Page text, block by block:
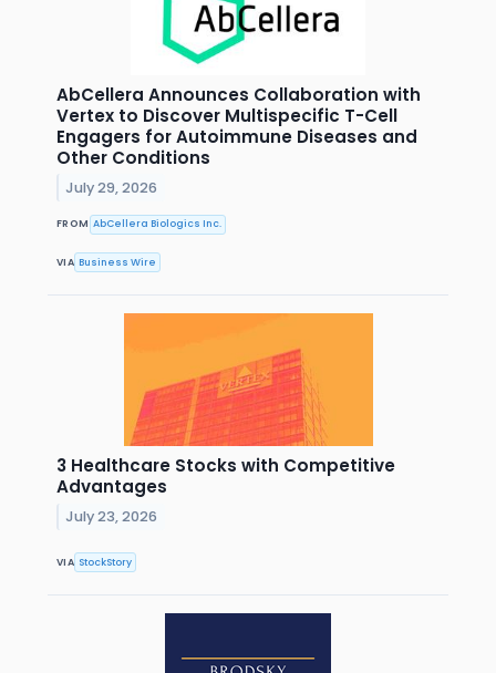
AbCellera Announces Collaboration with
Vertex to Discover Multispecific T-Cell
Engagers for Autoimmune Diseases and
Other Conditions
July 29, 2026
FROM AbCellera Biologics Inc.
VIA Business Wire
3 Healthcare Stocks with Competitive
Advantages
July 23, 2026
VIA StockStory